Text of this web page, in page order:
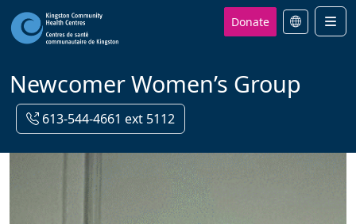
Donate
Newcomer Women’s Group
613-544-4661 ext 5112